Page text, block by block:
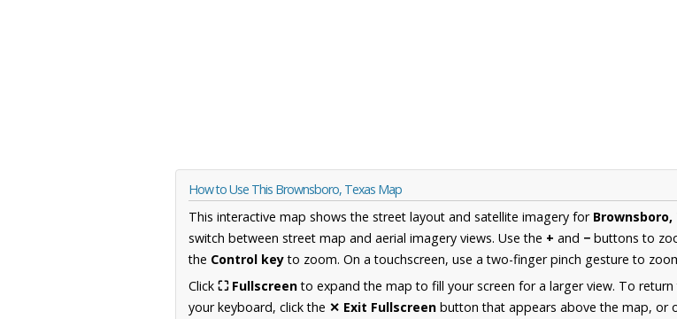
How to Use This Brownsboro, Texas Map
This interactive map shows the street layout and satellite imagery for Brownsboro,
switch between street map and aerial imagery views. Use the + and − buttons to
the Control keyto zoom. On a touchscreen, use a two-finger pinch gesture to
Click ⛶ Fullscreento expand the map to fill your screen for a larger view. To
your keyboard, click the ✕ Exit Fullscreen button that appears above the map, or